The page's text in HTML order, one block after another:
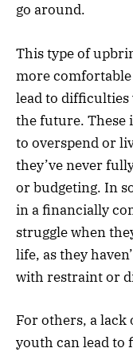
go around.
This type of
more
lead to difficulties
the future. These
to overspend or
they’ve never
or budgeting. In
in a financially
struggle when
life, as they
with restraint or
For others, a
youth can lead to